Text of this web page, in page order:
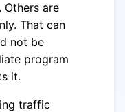
Others are
That can
not be
program
it.
traffic